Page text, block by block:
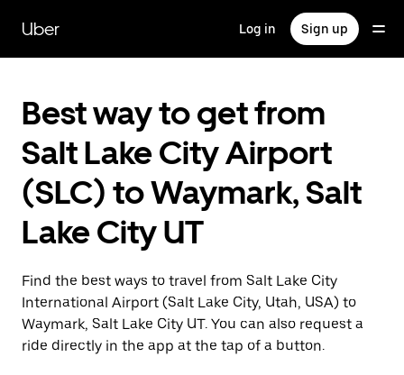
main
content
Uber Log in Sign up
Best way to get from
Salt Lake City Airport
(SLC) to Waymark, Salt
Lake City UT
Find the best ways to travel from Salt Lake City
International Airport (Salt Lake City, Utah, USA) to
Waymark, Salt Lake City UT. You can also request a
ride directly in the app at the tap of a button.